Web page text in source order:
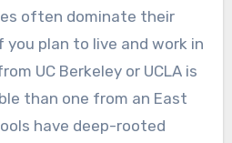
often dominate their
you plan to live and work in
UC Berkeley or UCLA is
than one from an East
have deep-rooted